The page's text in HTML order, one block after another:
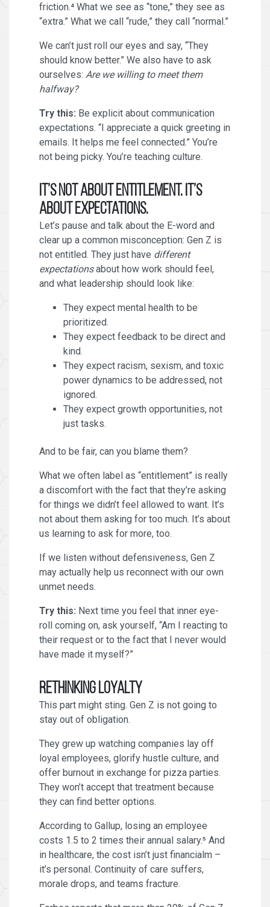
friction.⁴ What we see as “tone,” they see as
“extra.” What we call “rude,” they call “normal.”
We can’t just roll our eyes and say, “They
should know better.” We also have to ask
ourselves: Are we willing to meet them
halfway?
Try this: Be explicit about communication
expectations. “I appreciate a quick greeting in
emails. It helps me feel connected.” You’re
not being picky. You’re teaching culture.
It’s Not About Entitlement. It’s
About Expectations.
Let’s pause and talk about the E-word and
clear up a common misconception: Gen Z is
not entitled. They just have different
expectationsabout how work should feel,
and what leadership should look like:
They expect mental health to be
prioritized.
They expect feedback to be direct and
kind.
They expect racism, sexism, and toxic
power dynamics to be addressed, not
ignored.
They expect growth opportunities, not
just tasks.
And to be fair, can you blame them?
What we often label as “entitlement” is really
a discomfort with the fact that they’re asking
for things we didn’t feel allowed to want. It’s
not about them asking for too much. It’s about
us learning to ask for more, too.
If we listen without defensiveness, Gen Z
may actually help us reconnect with our own
unmet needs.
Try this: Next time you feel that inner eye-
roll coming on, ask yourself, “Am I reacting to
their request or to the fact that I never would
have made it myself?”
Rethinking Loyalty
This part might sting. Gen Z is not going to
stay out of obligation.
They grew up watching companies lay off
loyal employees, glorify hustle culture, and
offer burnout in exchange for pizza parties.
They won’t accept that treatment because
they can find better options.
According to Gallup, losing an employee
costs 1.5 to 2 times their annual salary.⁵ And
in healthcare, the cost isn’t just financialm –
it’s personal. Continuity of care suffers,
morale drops, and teams fracture.